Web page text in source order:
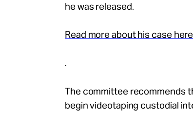
he was released.
Read more about his case here
.
The committee recommends
begin videotaping custodial